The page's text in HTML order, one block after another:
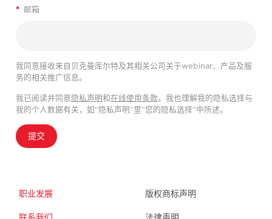
* 邮箱
我同意接收来自贝克曼库尔特及其相关公司关于webinar、产品及服
务的相关推广信息。
我已阅读并同意隐私声明和在线使用条款。我也理解我的隐私选择与
我的个人数据有关，如“隐私声明”里“您的隐私选择”中所述。
提交
职业发展
联系我们
版权商标声明
法律声明